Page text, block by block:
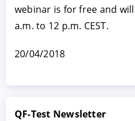
webinar is for free and
a.m. to 12 p.m. CEST.
20/04/2018
QF-Test Newsletter